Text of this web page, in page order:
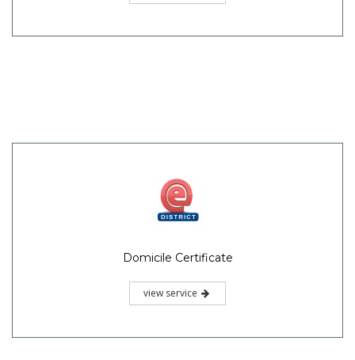
Domicile Certificate
view service